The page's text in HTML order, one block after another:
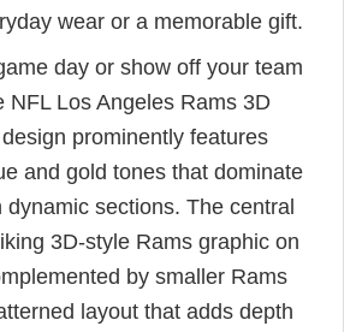
wear or a memorable gift.
day or show off your team
NFL Los Angeles Rams 3D
prominently features
and gold tones that dominate
dynamic sections. The central
3D-style Rams graphic on
by smaller Rams
layout that adds depth